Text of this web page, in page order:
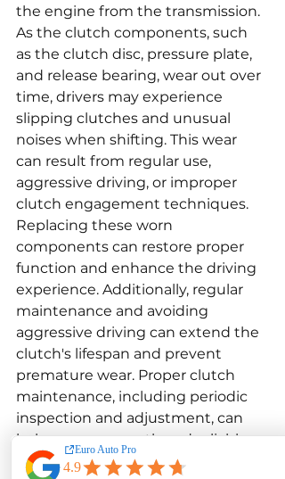
the engine from the transmission.
As the clutch components, such
as the clutch disc, pressure plate,
and release bearing, wear out over
time, drivers may experience
slipping clutches and unusual
noises when shifting. This wear
can result from regular use,
aggressive driving, or improper
clutch engagement techniques.
Replacing these worn
components can restore proper
function and enhance the driving
experience. Additionally, regular
maintenance and avoiding
aggressive driving can extend the
clutch's lifespan and prevent
premature wear. Proper clutch
maintenance, including periodic
inspection and adjustment, can
help ensure smooth and reliable
operation.